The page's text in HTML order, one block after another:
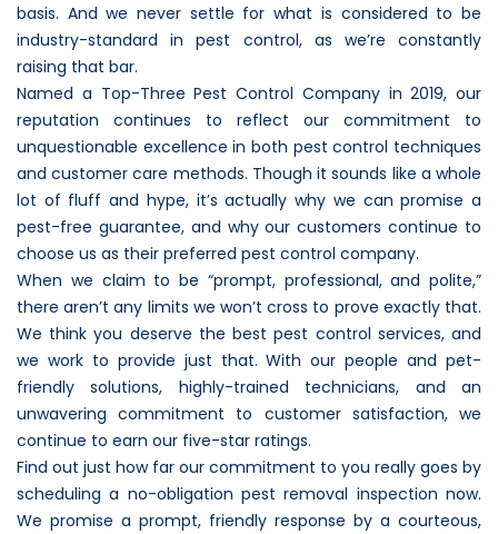
basis. And we never settle for what is considered to be
industry-standard in pest control, as we’re constantly
raising that bar.
Named a Top-Three Pest Control Company in 2019, our
reputation continues to reflect our commitment to
unquestionable excellence in both pest control techniques
and customer care methods. Though it sounds like a whole
lot of fluff and hype, it’s actually why we can promise a
pest-free guarantee, and why our customers continue to
choose us as their preferred pest control company.
When we claim to be “prompt, professional, and polite,”
there aren’t any limits we won’t cross to prove exactly that.
We think you deserve the best pest control services, and
we work to provide just that. With our people and pet-
friendly solutions, highly-trained technicians, and an
unwavering commitment to customer satisfaction, we
continue to earn our five-star ratings.
Find out just how far our commitment to you really goes by
scheduling a no-obligation pest removal inspection now.
We promise a prompt, friendly response by a courteous,